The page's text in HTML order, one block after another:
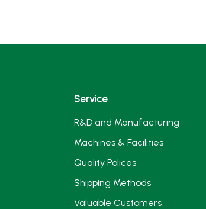
Service
R&D and Manufacturing
Machines & Facilities
Quality Polices
Shipping Methods
Valuable Customers